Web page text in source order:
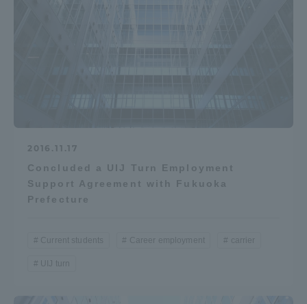
2016.11.17
Concluded a UIJ Turn Employment
Support Agreement with Fukuoka
Prefecture
Current students Career employment carrier
UIJ turn